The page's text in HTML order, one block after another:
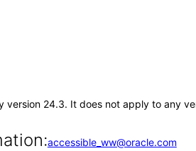
version 24.3. It does not apply to any
accessible_ww@oracle.com